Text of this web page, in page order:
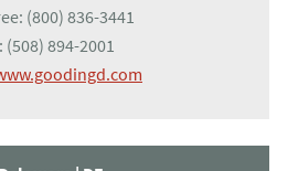
(800) 836-3441
(508) 894-2001